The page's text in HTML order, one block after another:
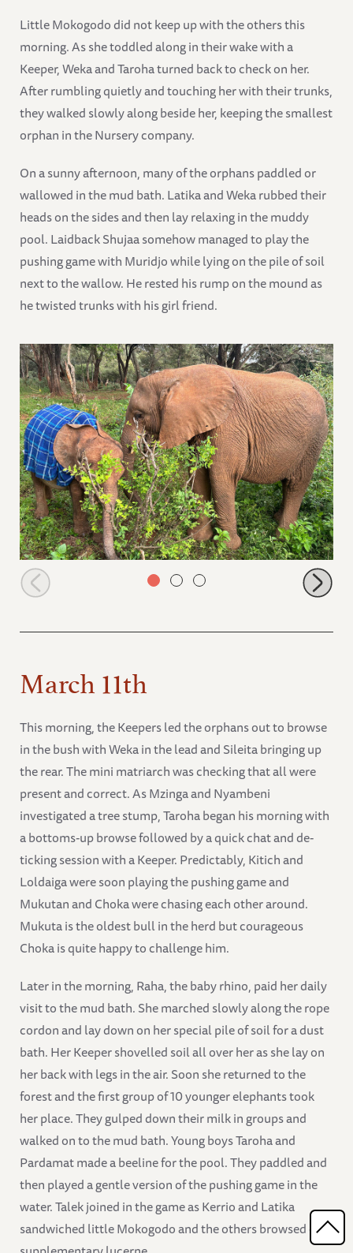
Little Mokogodo did not keep up with the others this
morning. As she toddled along in their wake with a
Keeper, Weka and Taroha turned back to check on her.
After rumbling quietly and touching her with their trunks,
they walked slowly along beside her, keeping the smallest
orphan in the Nursery company.
On a sunny afternoon, many of the orphans paddled or
wallowed in the mud bath. Latika and Weka rubbed their
heads on the sides and then lay relaxing in the muddy
pool. Laidback Shujaa somehow managed to play the
pushing game with Muridjo while lying on the pile of soil
next to the wallow. He rested his rump on the mound as
he twisted trunks with his girl friend.
Weka looking after Mokogodo
March 11th
This morning, the Keepers led the orphans out to browse
in the bush with Weka in the lead and Sileita bringing up
the rear. The mini matriarch was checking that all were
present and correct. As Mzinga and Nyambeni
investigated a tree stump, Taroha began his morning with
a bottoms-up browse followed by a quick chat and de-
ticking session with a Keeper. Predictably, Kitich and
Loldaiga were soon playing the pushing game and
Mukutan and Choka were chasing each other around.
Mukuta is the oldest bull in the herd but courageous
Choka is quite happy to challenge him.
Later in the morning, Raha, the baby rhino, paid her daily
visit to the mud bath. She marched slowly along the rope
cordon and lay down on her special pile of soil for a dust
bath. Her Keeper shovelled soil all over her as she lay on
her back with legs in the air. Soon she returned to the
forest and the first group of 10 younger elephants took
her place. They gulped down their milk in groups and
walked on to the mud bath. Young boys Taroha and
Pardamat made a beeline for the pool. They paddled and
then played a gentle version of the pushing game in the
water. Talek joined in the game as Kerrio and Latika
sandwiched little Mokogodo and the others browsed on